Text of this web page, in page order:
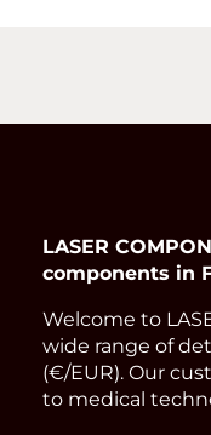
LASER
components in
Welcome to
wide range of
(€/EUR). Our
to medical